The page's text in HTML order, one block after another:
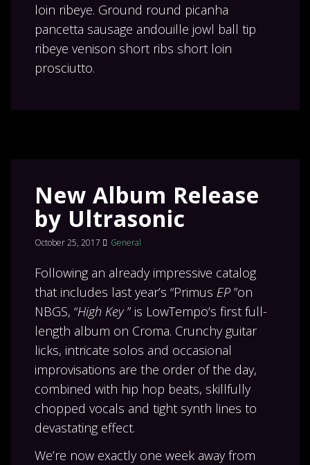
loin ribeye. Ground round picanha
pancetta sausage andouille jowl ball tip
ribeye venison short ribs short loin
prosciutto.
New Album Release
by Ultrasonic
October 25, 2017 General
Following an already impressive catalog
that includes last year’s “Primus EP ”on
NBGS, “High Key ” is LowTempo’s first full-
length album on Croma. Crunchy guitar
licks, intricate solos and occasional
improvisations are the order of the day,
combined with hip hop beats, skillfully
chopped vocals and tight synth lines to
devastating effect.
We’re now exactly one week away from